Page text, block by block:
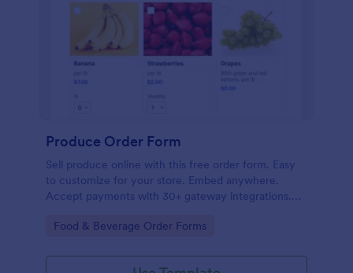
Produce Order Form
Sell produce online with this free order form. Easy
to customize for your store. Embed anywhere.
Accept payments with 30+ gateway integrations.
Go to Category:
Food & Beverage Order Forms